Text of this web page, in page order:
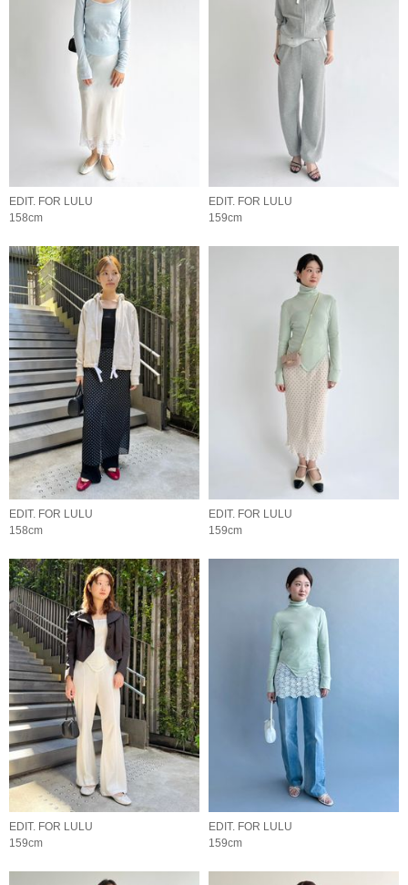
EDIT. FOR LULU
158cm
EDIT. FOR LULU
159cm
EDIT. FOR LULU
158cm
EDIT. FOR LULU
159cm
EDIT. FOR LULU
159cm
EDIT. FOR LULU
159cm